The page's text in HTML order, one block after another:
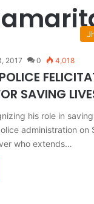
2017 0 4,018
SAVING
his role in
administration on
who extends…